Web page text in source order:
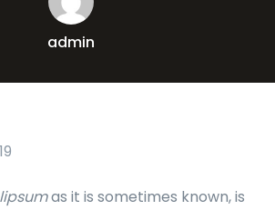
admin
lipsumas it is sometimes known, is